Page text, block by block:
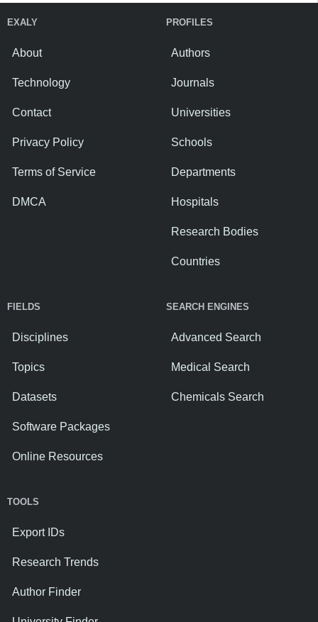
EXALY
About
Technology
Contact
Privacy Policy
Terms of Service
DMCA
PROFILES
Authors
Journals
Universities
Schools
Departments
Hospitals
Research Bodies
Countries
FIELDS
Disciplines
Topics
Datasets
Software Packages
Online Resources
SEARCH ENGINES
Advanced Search
Medical Search
Chemicals Search
TOOLS
Export IDs
Research Trends
Author Finder